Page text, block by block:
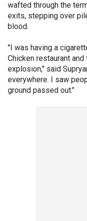
wafted through the
exits, stepping over
blood.
"I was having a
Chicken restaurant
explosion," said
everywhere. I saw
ground passed out."